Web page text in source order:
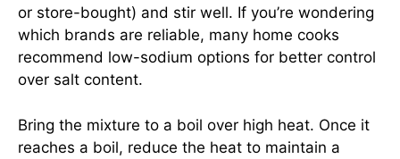
or store-bought) and stir well. If you’re wondering
which brands are reliable, many home cooks
recommend low-sodium options for better control
over salt content.
Bring the mixture to a boil over high heat. Once it
reaches a boil, reduce the heat to maintain a